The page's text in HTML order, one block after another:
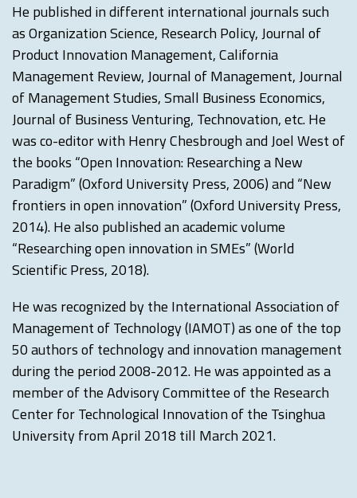
He published in different international journals such
as Organization Science, Research Policy, Journal of
Product Innovation Management, California
Management Review, Journal of Management, Journal
of Management Studies, Small Business Economics,
Journal of Business Venturing, Technovation, etc. He
was co-editor with Henry Chesbrough and Joel West of
the books “Open Innovation: Researching a New
Paradigm” (Oxford University Press, 2006) and “New
frontiers in open innovation” (Oxford University Press,
2014). He also published an academic volume
“Researching open innovation in SMEs” (World
Scientific Press, 2018).
He was recognized by the International Association of
Management of Technology (IAMOT) as one of the top
50 authors of technology and innovation management
during the period 2008-2012. He was appointed as a
member of the Advisory Committee of the Research
Center for Technological Innovation of the Tsinghua
University from April 2018 till March 2021.